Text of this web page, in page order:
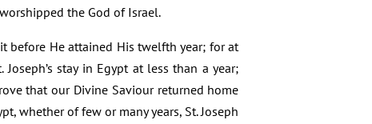
the God of Israel.
before He attained His twelfth year; for at
stay in Egypt at less than a year;
that our Divine Saviour returned home
whether of few or many years, St. Joseph